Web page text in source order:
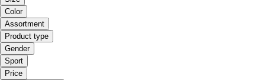
Color
Assortment
Product type
Gender
Sport
Price